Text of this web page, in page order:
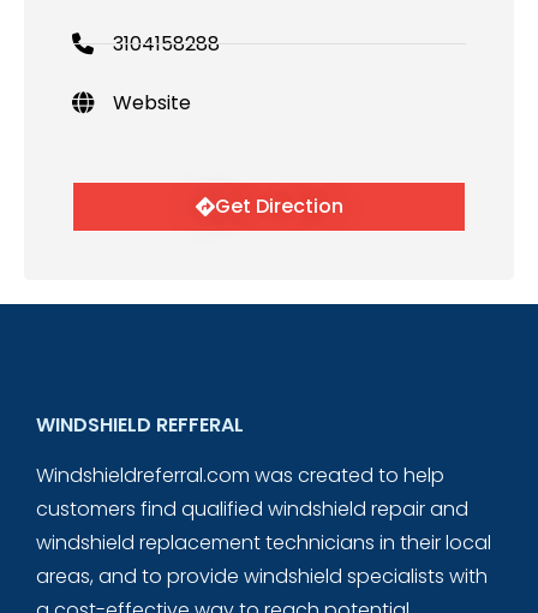
3104158288
Website
Get Direction
WINDSHIELD REFFERAL
Windshieldreferral.com was created to help
customers find qualified windshield repair and
windshield replacement technicians in their local
areas, and to provide windshield specialists with